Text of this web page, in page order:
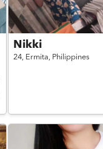
Nikki
24, Ermita, Philippines